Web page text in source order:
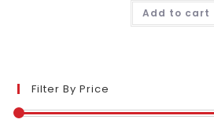
Add to cart
Filter By Price